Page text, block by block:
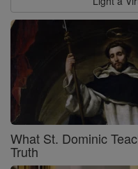
What St. Dominic
Truth